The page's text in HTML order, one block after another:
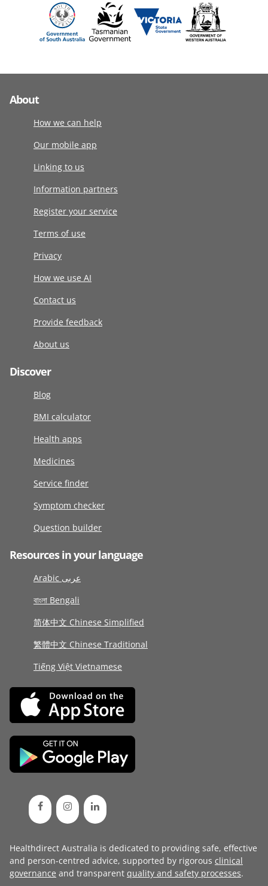
About
How we can help
Our mobile app
Linking to us
Information partners
Register your service
Terms of use
Privacy
How we use AI
Contact us
Provide feedback
About us
Discover
Blog
BMI calculator
Health apps
Medicines
Service finder
Symptom checker
Question builder
Resources in your language
Arabic عربى
বাংলা Bengali
简体中文 Chinese Simplified
繁體中文 Chinese Traditional
Tiếng Việt Vietnamese
Healthdirect Australia is dedicated to providing safe, effective
and person-centred advice, supported by rigorous clinical
governance and transparent quality and safety processes.